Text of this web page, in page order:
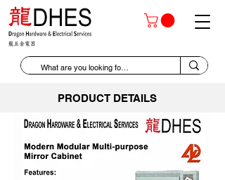
PRODUCT DETAILS